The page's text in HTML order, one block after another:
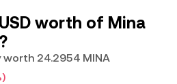
worth of Mina
24.2954 MINA